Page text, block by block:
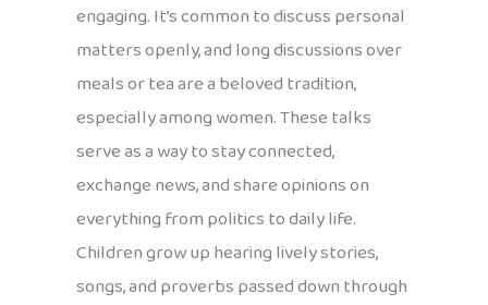
engaging. It’s common to discuss personal
matters openly, and long discussions over
meals or tea are a beloved tradition,
especially among women. These talks
serve as a way to stay connected,
exchange news, and share opinions on
everything from politics to daily life.
Children grow up hearing lively stories,
songs, and proverbs passed down through